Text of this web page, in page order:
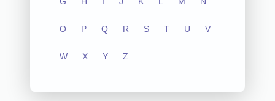
O P Q R S T U V
W X Y Z